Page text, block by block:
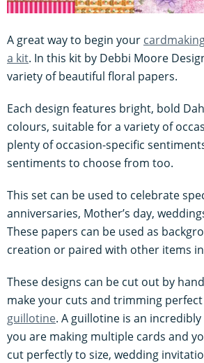
A great way to begin your
a kit. In this kit by Debbi Moore
variety of beautiful floral papers.
Each design features bright, bold
colours, suitable for a variety of
plenty of occasion-specific
sentiments to choose from too.
This set can be used to celebrate
anniversaries, Mother’s day,
These papers can be used as
creation or paired with other items
These designs can be cut out by
make your cuts and trimming perfect
guillotine. A guillotine is an
you are making multiple cards and
cut perfectly to size, wedding